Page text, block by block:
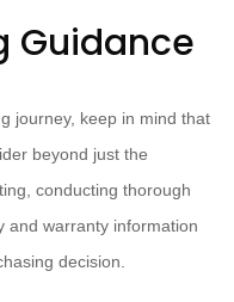
Guidance
journey, keep in mind that
beyond just the
conducting thorough
and warranty information
decision.